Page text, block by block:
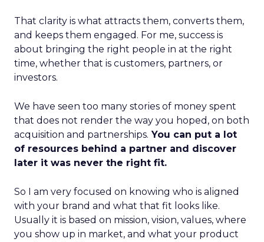
That clarity is what attracts them, converts them,
and keeps them engaged. For me, success is
about bringing the right people in at the right
time, whether that is customers, partners, or
investors.
We have seen too many stories of money spent
that does not render the way you hoped, on both
acquisition and partnerships. You can put a lot
of resources behind a partner and discover
later it was never the right fit.
So I am very focused on knowing who is aligned
with your brand and what that fit looks like.
Usually it is based on mission, vision, values, where
you show up in market, and what your product